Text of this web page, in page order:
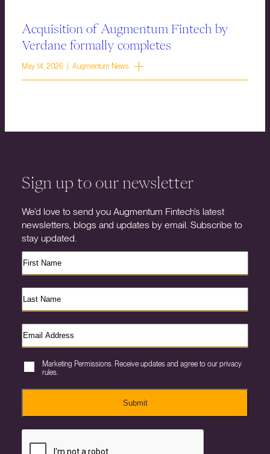
Acquisition of Augmentum Fintech by
Verdane formally completes
May 14, 2026 | Augmentum News
Sign up to our newsletter
We’d love to send you Augmentum Fintech’s latest
newsletters, blogs and updates by email. Subscribe to
stay updated.
Marketing Permissions. Receive updates and agree to our privacy
rules.
Submit